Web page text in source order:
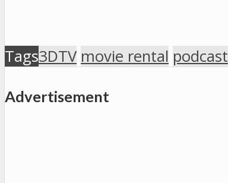
Tags3DTV movie rental podcast
Advertisement